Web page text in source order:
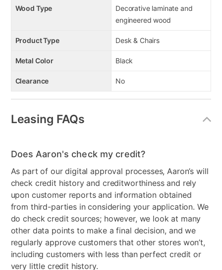
Wood Type
Decorative laminate and
engineered wood
Product Type Desk & Chairs
Metal Color Black
Clearance No
Leasing FAQs
Does Aaron's check my credit?
As part of our digital approval processes, Aaron’s will
check credit history and creditworthiness and rely
upon customer reports and information obtained
from third-parties in considering your application. We
do check credit sources; however, we look at many
other data points to make a final decision, and we
regularly approve customers that other stores won’t,
including customers with less than perfect credit or
very little credit history.